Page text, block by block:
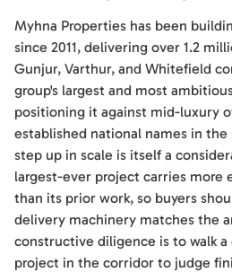
Myhna Properties has been
since 2011, delivering over 1.2
Gunjur, Varthur, and Whitefield
group's largest and most
positioning it against mid-luxury
established national names in
step up in scale is itself a
largest-ever project carries more
than its prior work, so buyers
delivery machinery matches the
constructive diligence is to walk
project in the corridor to judge